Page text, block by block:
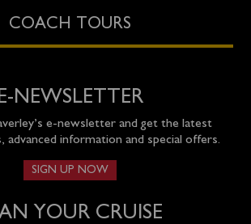
COACH TOURS
NEWSLETTER
e-newsletter and get the latest
advanced information and special offers.
SIGN UP NOW
YOUR CRUISE